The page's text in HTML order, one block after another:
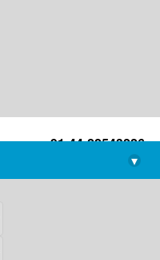
+91-44-22543226
library@imsc.res.in
▾